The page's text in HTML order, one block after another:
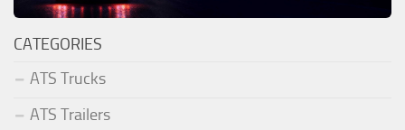
CATEGORIES
ATS Trucks
ATS Trailers